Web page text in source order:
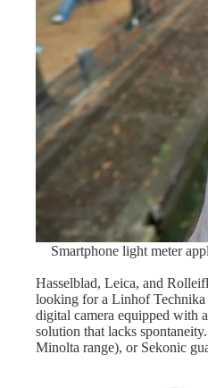
Smartphone light meter
Hasselblad, Leica, and
looking for a Linhof Technika
digital camera equipped with
solution that lacks
Minolta range), or Sekonic